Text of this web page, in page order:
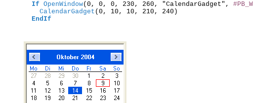
If OpenWindow(0, 0, 0, 230, 260, "CalendarGadget",
    CalendarGadget
(0, 10, 10, 210, 240)
EndIf